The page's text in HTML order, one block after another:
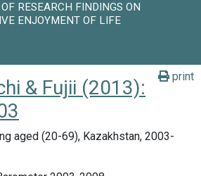
RESEARCH FINDINGS ON
ENJOYMENT OF LIFE
print
& Fujii (2013):
aged (20-69), Kazakhstan, 2003-